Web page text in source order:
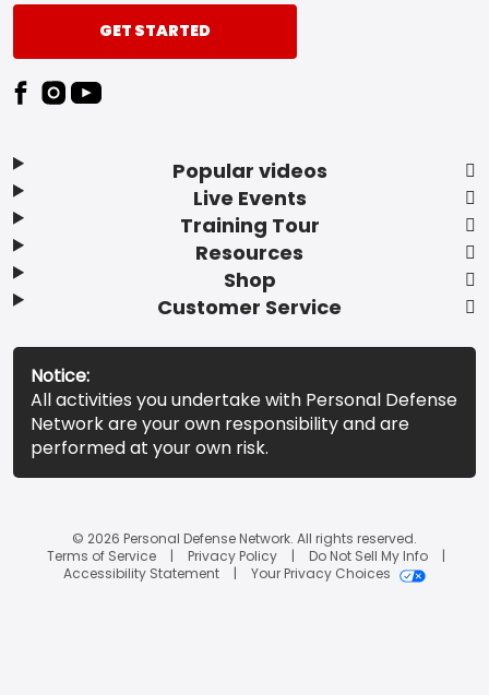
Popular videos
Live Events
Training Tour
Resources
Shop
Customer Service
GET STARTED
Notice:
All activities you undertake with Personal Defense
Network are your own responsibility and are
performed at your own risk.
© 2026 Personal Defense Network. All rights reserved.
Terms of Service
Privacy Policy
Do Not Sell My Info
Accessibility Statement
Your Privacy Choices